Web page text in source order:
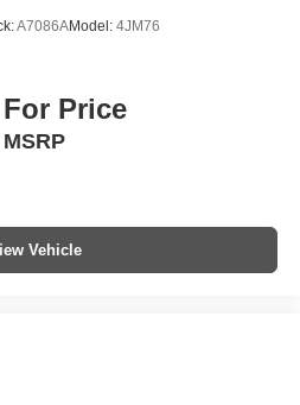
Silver-Painted Alum
A7086AModel: 4JM76
Price
MSRP
Vehicle